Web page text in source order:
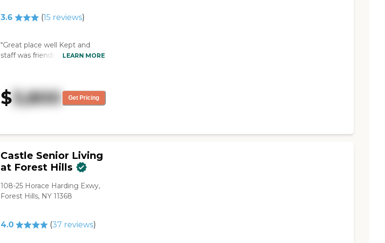
3.6 (15 reviews)
"Great place well Kept and
staff was friendly. "LEARN MORE
$3,800 Get Pricing
Castle Senior Living
at Forest Hills
108-25 Horace Harding Exwy,
Forest Hills, NY 11368
4.0 (37 reviews)